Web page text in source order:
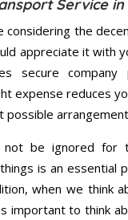
Service
considering the
appreciate it with
secure company
expense reduces
possible
not be ignored for
is an essential
when we think
important to think